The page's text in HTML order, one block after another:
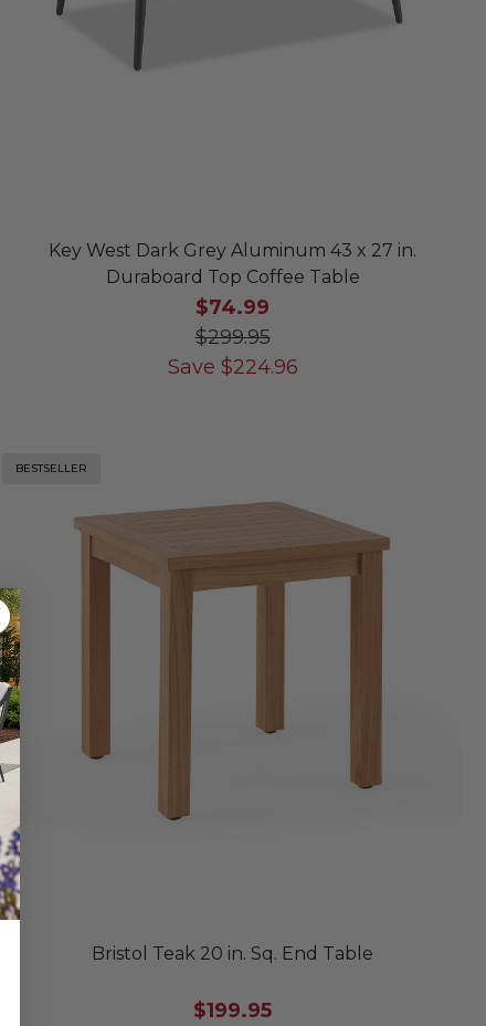
Key West Dark Grey Aluminum 43 x 27 in.
Duraboard Top Coffee Table
$74.99
$299.95
Save $224.96
BESTSELLER
Bristol Teak 20 in. Sq. End Table
$199.95